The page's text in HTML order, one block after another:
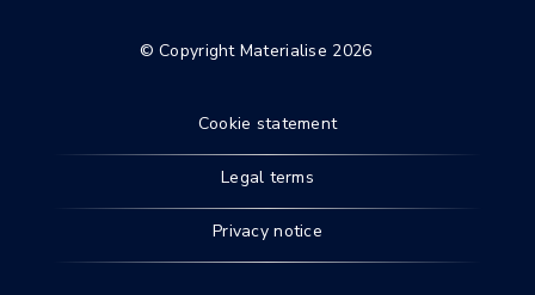
© Copyright Materialise 2026
Cookie statement
Legal terms
Privacy notice